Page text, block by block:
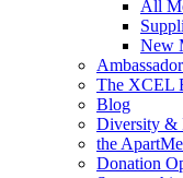
All
New
The XCEL
Blog
Diversity &
the
Donation